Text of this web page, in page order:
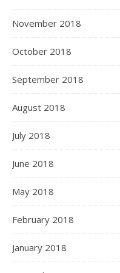
November 2018
October 2018
September 2018
August 2018
July 2018
June 2018
May 2018
February 2018
January 2018